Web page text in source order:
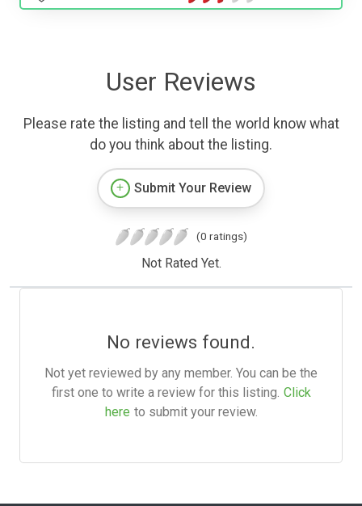
User Reviews
Please rate the listing and tell the world know what
do you think about the listing.
Submit Your Review
(0 ratings)
Not Rated Yet.
No reviews found.
Not yet reviewed by any member. You can be the
first one to write a review for this listing. Click
here to submit your review.